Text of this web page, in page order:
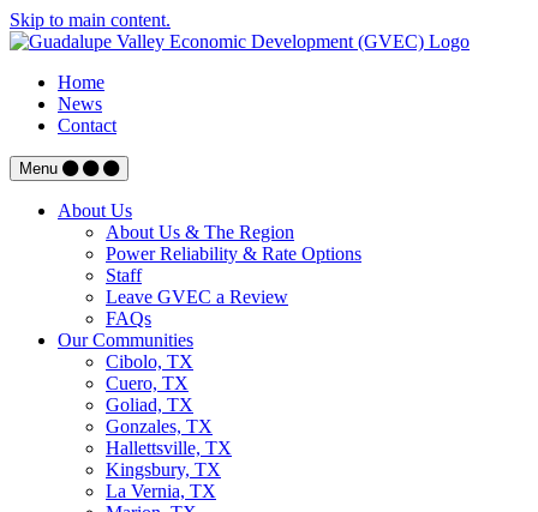
Skip to main content.
Home
News
Contact
Menu
About Us
About Us & The Region
Power Reliability & Rate Options
Staff
Leave GVEC a Review
FAQs
Our Communities
Cibolo, TX
Cuero, TX
Goliad, TX
Gonzales, TX
Hallettsville, TX
Kingsbury, TX
La Vernia, TX